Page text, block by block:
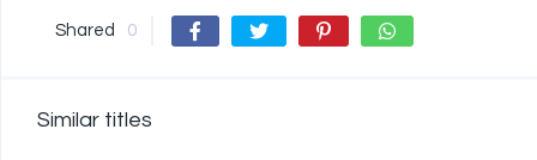
Shared 0
Similar titles